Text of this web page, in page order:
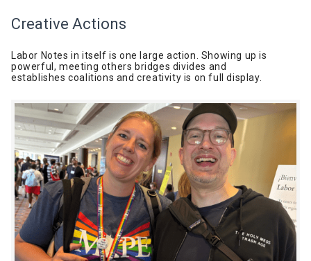
Creative Actions
Labor Notes in itself is one large action. Showing up is
powerful, meeting others bridges divides and
establishes coalitions and creativity is on full display.